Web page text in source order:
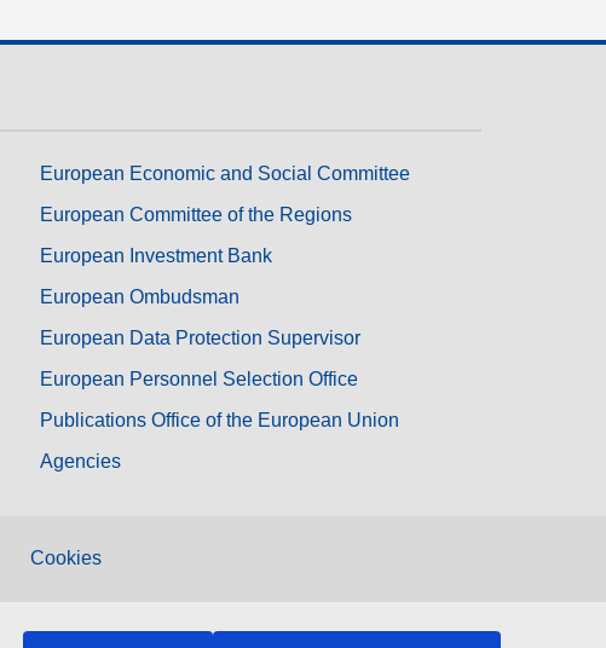
European Economic and Social Committee
European Committee of the Regions
European Investment Bank
European Ombudsman
European Data Protection Supervisor
European Personnel Selection Office
Publications Office of the European Union
Agencies
Cookies